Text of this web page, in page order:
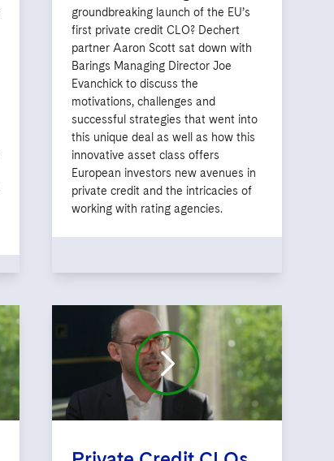
groundbreaking launch of the EU’s
first private credit CLO? Dechert
partner Aaron Scott sat down with
Barings Managing Director Joe
Evanchick to discuss the
motivations, challenges and
successful strategies that went into
this unique deal as well as how this
innovative asset class offers
European investors new avenues in
private credit and the intricacies of
working with rating agencies.